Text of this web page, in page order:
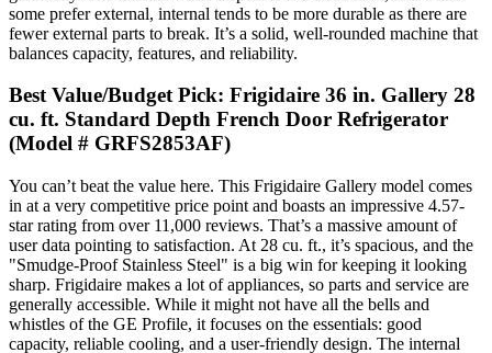
some prefer external, internal tends to be more durable as there are
fewer external parts to break. It’s a solid, well-rounded machine that
balances capacity, features, and reliability.
Best Value/Budget Pick: Frigidaire 36 in. Gallery 28
cu. ft. Standard Depth French Door Refrigerator
(Model # GRFS2853AF)
You can’t beat the value here. This Frigidaire Gallery model comes
in at a very competitive price point and boasts an impressive 4.57-
star rating from over 11,000 reviews. That’s a massive amount of
user data pointing to satisfaction. At 28 cu. ft., it’s spacious, and the
"Smudge-Proof Stainless Steel" is a big win for keeping it looking
sharp. Frigidaire makes a lot of appliances, so parts and service are
generally accessible. While it might not have all the bells and
whistles of the GE Profile, it focuses on the essentials: good
capacity, reliable cooling, and a user-friendly design. The internal